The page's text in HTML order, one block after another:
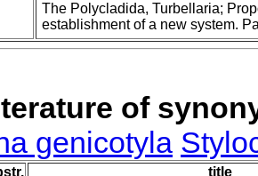
The Polycladida, Turbellaria;
establishment of a new system.
of
genicotyla
title